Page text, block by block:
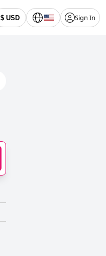
$ USD Sign In